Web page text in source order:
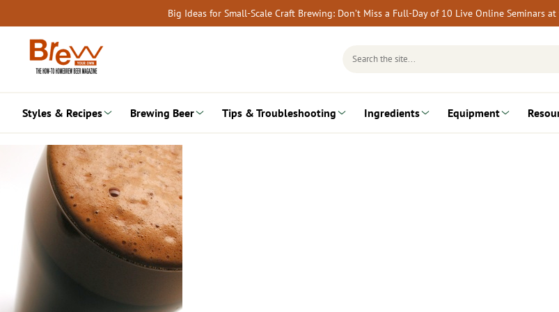
to
content
Big Ideas for Small-Scale Craft Brewing: Don’t Miss a Full-Day of 10 Live Online Seminars
Search
Styles & Recipes Brewing Beer Tips & Troubleshooting Ingredients Equipment